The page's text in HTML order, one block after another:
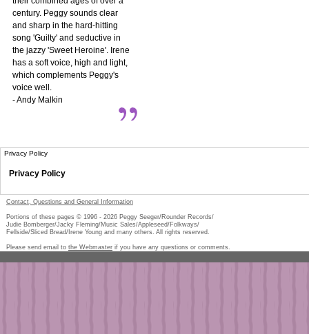
century. Peggy sounds clear
and sharp in the hard-hitting
song 'Guilty' and seductive in
the jazzy 'Sweet Heroine'. Irene
has a soft voice, high and light,
which complements Peggy's
voice well.
- Andy Malkin
Privacy Policy
Privacy Policy
Contact, Questions and General Information
Portions of these pages © 1996 - 2026 Peggy Seeger/Rounder Records/
Judie Bomberger/Jacky Fleming/Music Sales/Appleseed/Folkways/
Fellside/Sliced Bread/Irene Young and many others. All rights reserved.
Please send email to the Webmaster if you have any questions or comments.